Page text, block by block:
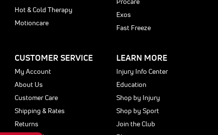
Hot & Cold Therapy
Motioncare
Exos
Fast Freeze
CUSTOMER SERVICE
My Account
About Us
Customer Care
Shipping & Rates
Returns
LEARN MORE
Injury Info Center
Education
Shop by Injury
Shop by Sport
Join the Club